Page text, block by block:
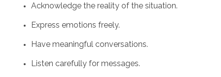
Acknowledge the reality of the situation.
Express emotions freely.
Have meaningful conversations.
Listen carefully for messages.